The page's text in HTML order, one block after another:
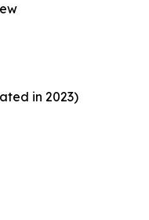
in 2023)